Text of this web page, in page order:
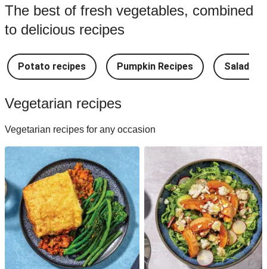
The best of fresh vegetables, combined
to delicious recipes
Potato recipes Pumpkin Recipes Salad
Vegetarian recipes
Vegetarian recipes for any occasion